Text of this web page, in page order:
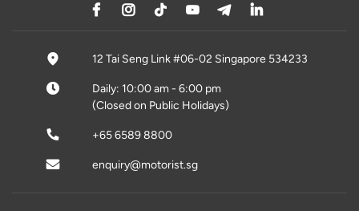
12 Tai Seng Link #06-02 Singapore 534233
Daily: 10:00 am - 6:00 pm
(Closed on Public Holidays)
+65 6589 8800
enquiry@motorist.sg